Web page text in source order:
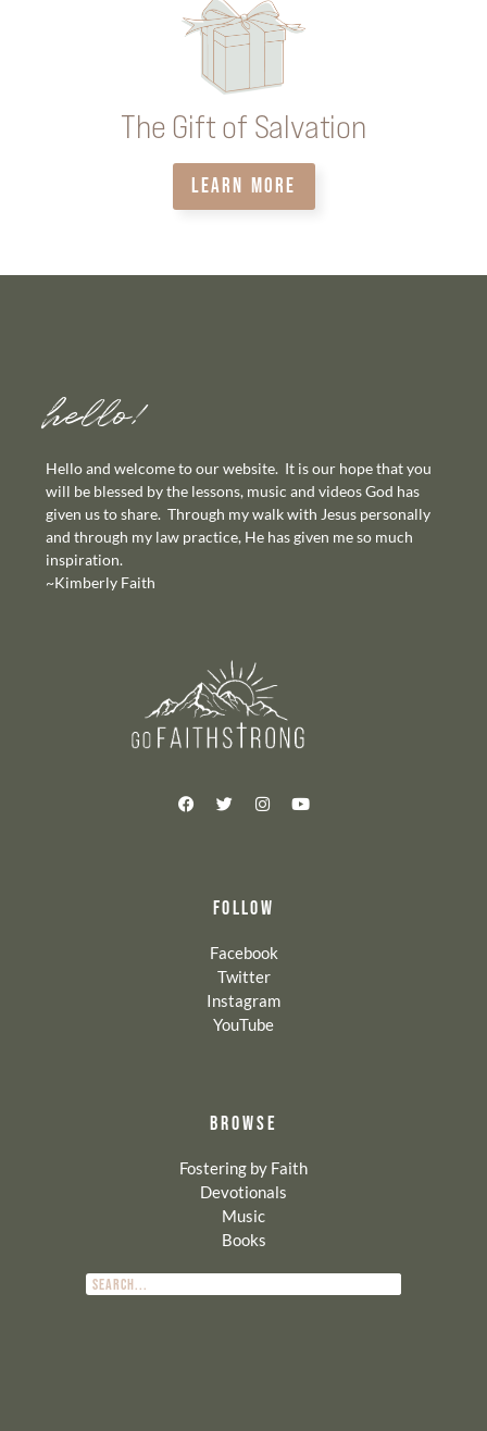
The Gift of Salvation
LEARN MORE
hello!
Hello and welcome to our website. It is our hope that you
will be blessed by the lessons, music and videos God has
given us to share. Through my walk with Jesus personally
and through my law practice, He has given me so much
inspiration.
~Kimberly Faith
FOLLOW
Facebook
Twitter
Instagram
YouTube
BROWSE
Fostering by Faith
Devotionals
Music
Books